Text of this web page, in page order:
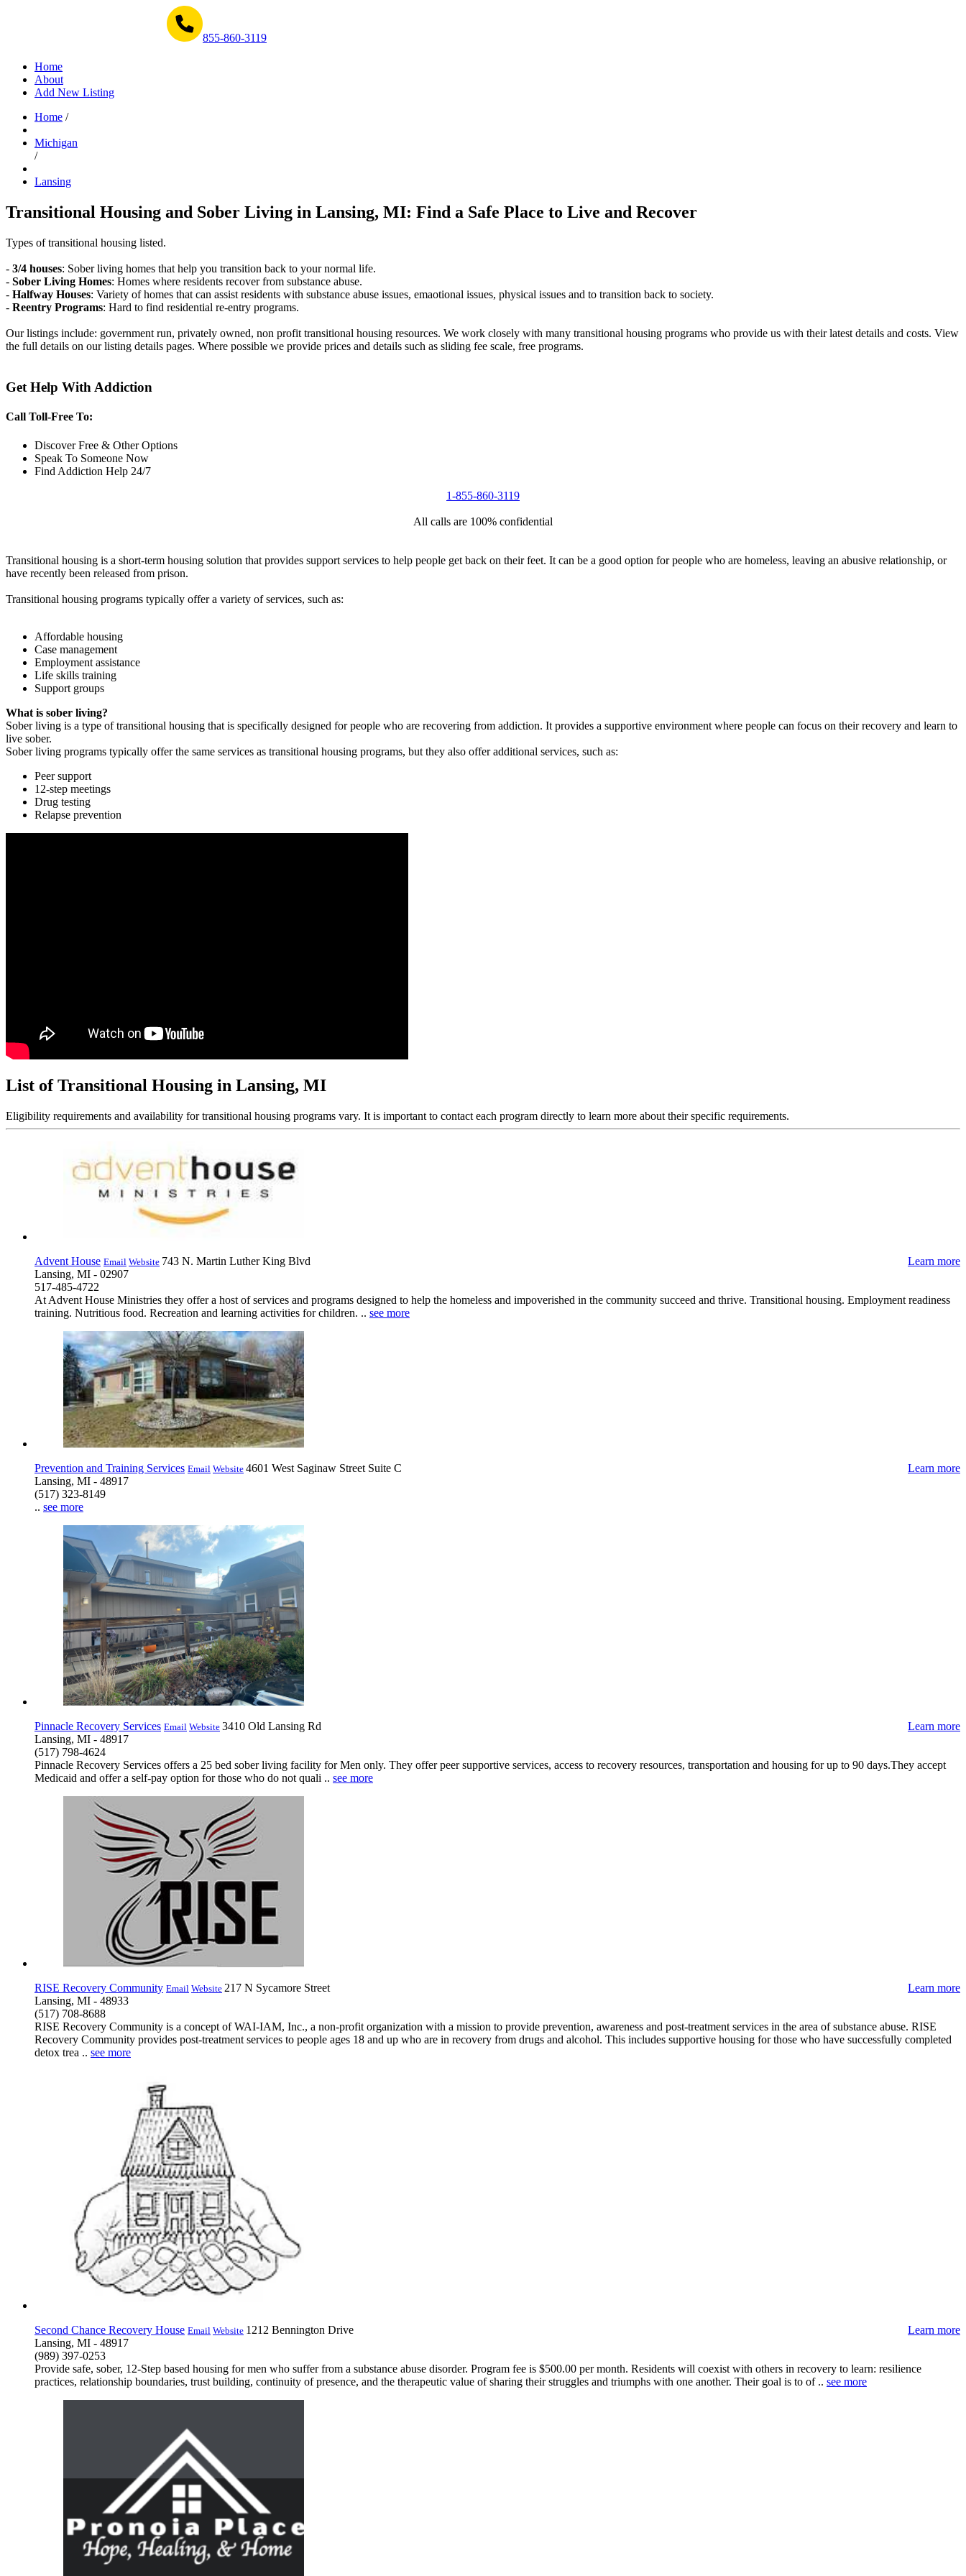
855-860-3119
Home
About
Add New Listing
Home /
Michigan
/
Lansing
Transitional Housing and Sober Living in Lansing, MI: Find a Safe Place to Live and Recover
Types of transitional housing listed.
- 3/4 houses: Sober living homes that help you transition back to your normal life.
- Sober Living Homes: Homes where residents recover from substance abuse.
- Halfway Houses: Variety of homes that can assist residents with substance abuse issues, emaotional issues, physical issues and to transition back to society.
- Reentry Programs: Hard to find residential re-entry programs.
Our listings include: government run, privately owned, non profit transitional housing resources. We work closely with many transitional housing programs who provide us with their latest details and costs. View
the full details on our listing details pages. Where possible we provide prices and details such as sliding fee scale, free programs.
Get Help With Addiction
Call Toll-Free To:
Discover Free & Other Options
Speak To Someone Now
Find Addiction Help 24/7
1-855-860-3119
All calls are 100% confidential
Transitional housing is a short-term housing solution that provides support services to help people get back on their feet. It can be a good option for people who are homeless, leaving an abusive relationship, or
have recently been released from prison.
Transitional housing programs typically offer a variety of services, such as:
Affordable housing
Case management
Employment assistance
Life skills training
Support groups
What is sober living?
Sober living is a type of transitional housing that is specifically designed for people who are recovering from addiction. It provides a supportive environment where people can focus on their recovery and learn to
live sober.
Sober living programs typically offer the same services as transitional housing programs, but they also offer additional services, such as:
Peer support
12-step meetings
Drug testing
Relapse prevention
List of Transitional Housing in Lansing, MI
Eligibility requirements and availability for transitional housing programs vary. It is important to contact each program directly to learn more about their specific requirements.
Advent House Email Website Learn more
743 N. Martin Luther King Blvd
Lansing, MI - 02907
517-485-4722
At Advent House Ministries they offer a host of services and programs designed to help the homeless and impoverished in the community succeed and thrive. Transitional housing. Employment readiness
training. Nutritious food. Recreation and learning activities for children. .. see more
Prevention and Training Services Email Website Learn more
4601 West Saginaw Street Suite C
Lansing, MI - 48917
(517) 323-8149
.. see more
Pinnacle Recovery Services Email Website Learn more
3410 Old Lansing Rd
Lansing, MI - 48917
(517) 798-4624
Pinnacle Recovery Services offers a 25 bed sober living facility for Men only. They offer peer supportive services, access to recovery resources, transportation and housing for up to 90 days.They accept
Medicaid and offer a self-pay option for those who do not quali .. see more
RISE Recovery Community Email Website Learn more
217 N Sycamore Street
Lansing, MI - 48933
(517) 708-8688
RISE Recovery Community is a concept of WAI-IAM, Inc., a non-profit organization with a mission to provide prevention, awareness and post-treatment services in the area of substance abuse. RISE
Recovery Community provides post-treatment services to people ages 18 and up who are in recovery from drugs and alcohol. This includes supportive housing for those who have successfully completed
detox trea .. see more
Second Chance Recovery House Email Website Learn more
1212 Bennington Drive
Lansing, MI - 48917
(989) 397-0253
Provide safe, sober, 12-Step based housing for men who suffer from a substance abuse disorder. Program fee is $500.00 per month. Residents will coexist with others in recovery to learn: resilience
practices, relationship boundaries, trust building, continuity of presence, and the therapeutic value of sharing their struggles and triumphs with one another. Their goal is to of .. see more